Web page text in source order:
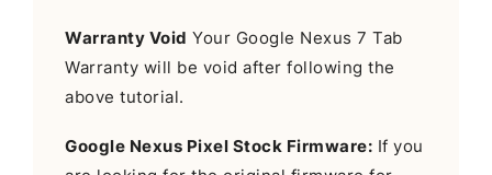
Warranty Void Your Google Nexus 7 Tab
Warranty will be void after following the
above tutorial.
Google Nexus Pixel Stock Firmware: If you